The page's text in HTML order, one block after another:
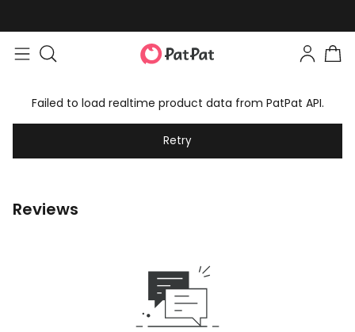
Failed to load realtime product data from PatPat API.
Retry
Reviews